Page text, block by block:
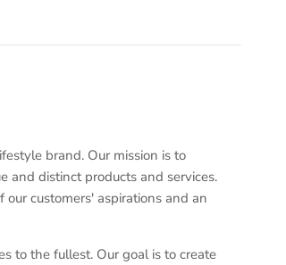
brand. Our mission is to
and distinct products and services.
customers' aspirations and an
to the fullest. Our goal is to create